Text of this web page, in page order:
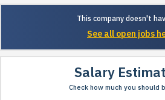
This company doesn't
See all open jobs
Salary
Check how much you should